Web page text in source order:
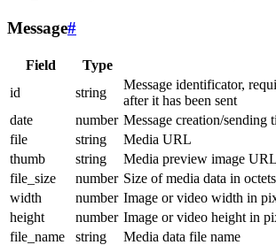
Message#
Field Type
id
string
Message identificator,
after it has been sent
date
number Message creation/sending
file
string Media URL
thumb
string Media preview image URL
file_size
number Size of media data in
width
number Image or video width in
height
number Image or video height in
file_name
string Media data file name